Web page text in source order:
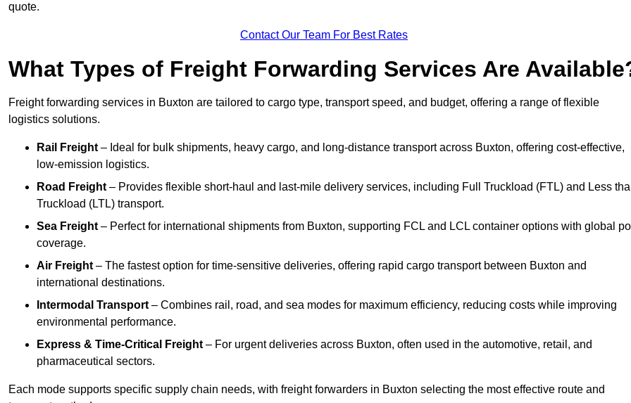
quote.
Contact Our Team For Best Rates
What Types of Freight Forwarding Services Are
Freight forwarding services in Buxton are tailored to cargo type, transport speed, and budget, offering a range of flexible
logistics solutions.
Rail Freight – Ideal for bulk shipments, heavy cargo, and long-distance transport across Buxton, offering cost-effective,
low-emission logistics.
Road Freight – Provides flexible short-haul and last-mile delivery services, including Full Truckload (FTL) and Less
Truckload (LTL) transport.
Sea Freight – Perfect for international shipments from Buxton, supporting FCL and LCL container options with global
coverage.
Air Freight – The fastest option for time-sensitive deliveries, offering rapid cargo transport between Buxton and
international destinations.
Intermodal Transport – Combines rail, road, and sea modes for maximum efficiency, reducing costs while improving
environmental performance.
Express & Time-Critical Freight – For urgent deliveries across Buxton, often used in the automotive, retail, and
pharmaceutical sectors.
Each mode supports specific supply chain needs, with freight forwarders in Buxton selecting the most effective route and